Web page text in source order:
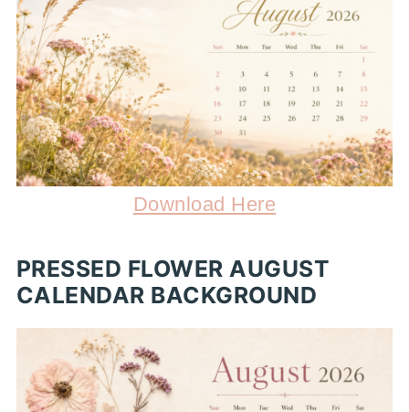
Download Here
PRESSED FLOWER AUGUST
CALENDAR BACKGROUND